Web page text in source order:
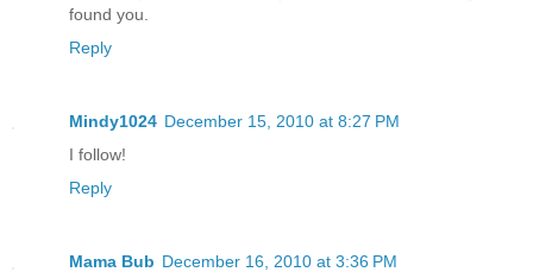
found you.
Reply
Mindy1024 December 15, 2010 at 8:27 PM
I follow!
Reply
Mama Bub December 16, 2010 at 3:36 PM